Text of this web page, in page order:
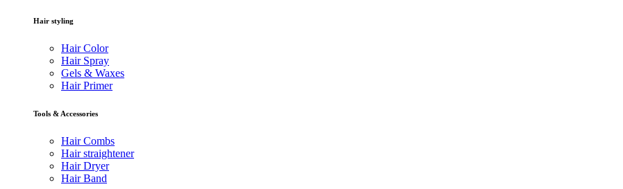
Hair styling
Hair Color
Hair Spray
Gels & Waxes
Hair Primer
Tools & Accessories
Hair Combs
Hair straightener
Hair Dryer
Hair Band